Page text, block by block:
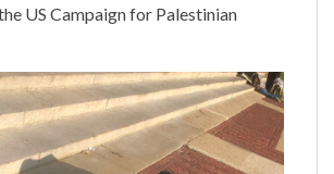
US Campaign for Palestinian